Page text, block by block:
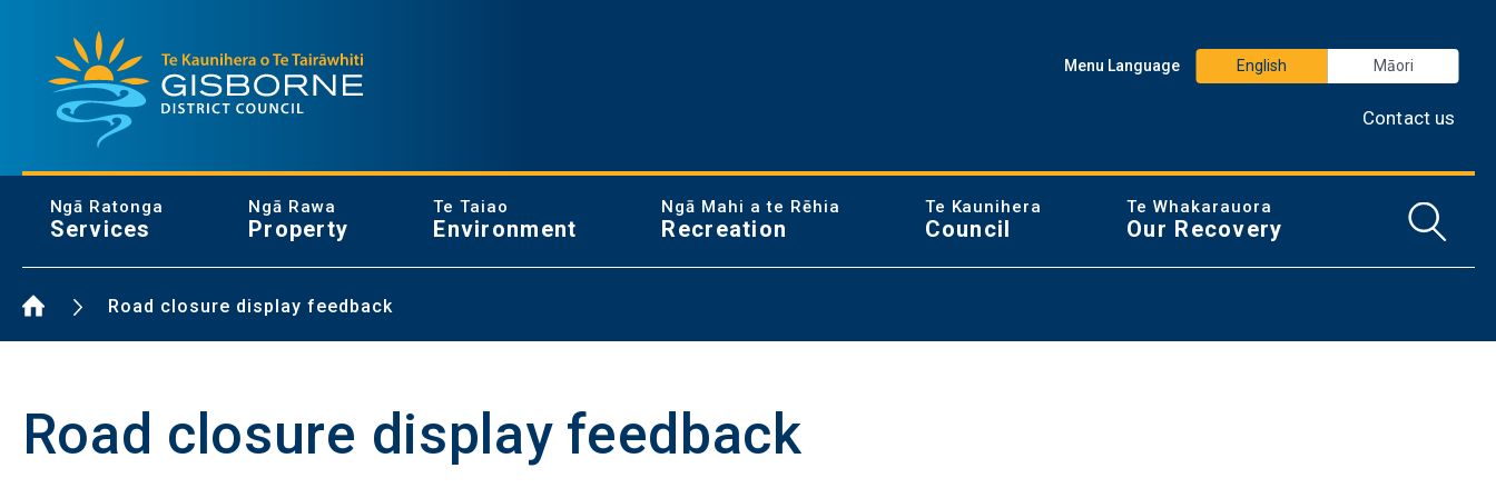
Gisborne District Council Logo
Ngā Ratonga
Services
Ngā Rawa
Property
Te Taiao
Environment
Ngā Mahi a te Rēhia
Recreation
Te Kaunihera
Council
Te Whakarauora
Our Recovery
Menu Language English Māori
Contact us
Home PageRoad closure display feedback
Road closure display feedback